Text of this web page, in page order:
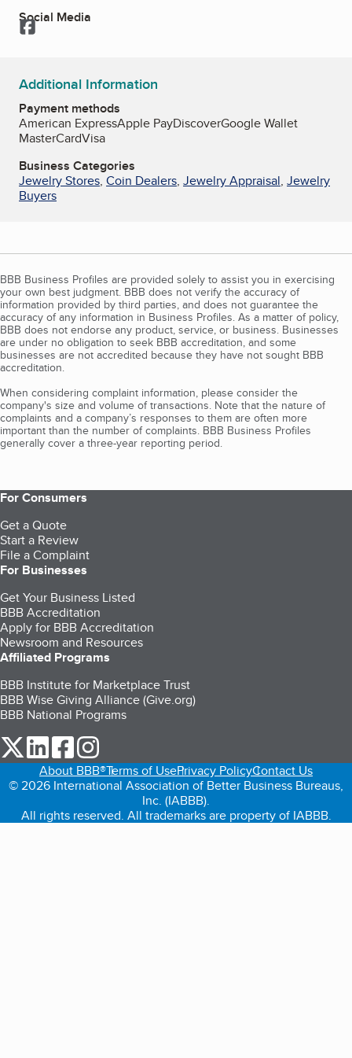
Social Media
Facebook
Additional Information
Payment methods
American ExpressApple PayDiscoverGoogle Wallet
MasterCardVisa
Business Categories
Jewelry Stores, Coin Dealers, Jewelry Appraisal, Jewelry
Buyers
BBB Business Profiles are provided solely to assist you in exercising
your own best judgment. BBB does not verify the accuracy of
information provided by third parties, and does not guarantee the
accuracy of any information in Business Profiles. As a matter of policy,
BBB does not endorse any product, service, or business. Businesses
are under no obligation to seek BBB accreditation, and some
businesses are not accredited because they have not sought BBB
accreditation.
When considering complaint information, please consider the
company's size and volume of transactions. Note that the nature of
complaints and a company’s responses to them are often more
important than the number of complaints. BBB Business Profiles
generally cover a three-year reporting period.
For Consumers
Get a Quote
Start a Review
File a Complaint
For Businesses
Get Your Business Listed
BBB Accreditation
Apply for BBB Accreditation
Newsroom and Resources
Affiliated Programs
BBB Institute for Marketplace Trust
BBB Wise Giving Alliance (Give.org)
BBB National Programs
our Twitter (opens in a new tab)
our LinkedIn (opens in a new tab)
our Facebook (opens in a new tab)
About BBB®Terms of UsePrivacy PolicyContact Us
© 2026 International Association of Better Business Bureaus,
Inc. (IABBB).
All rights reserved. All trademarks are property of IABBB.